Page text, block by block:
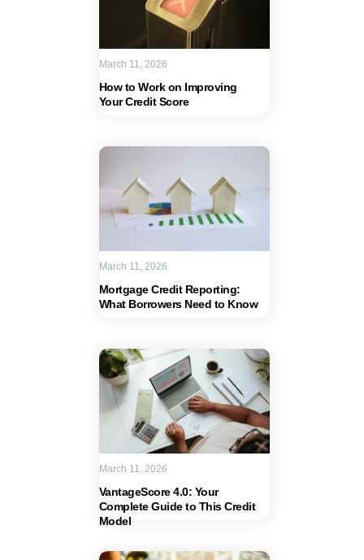
How to Work on Improving
Your Credit Score
March 11, 2026
Mortgage Credit Reporting:
What Borrowers Need to Know
March 11, 2026
VantageScore 4.0: Your
Complete Guide to This Credit
Model
March 11, 2026